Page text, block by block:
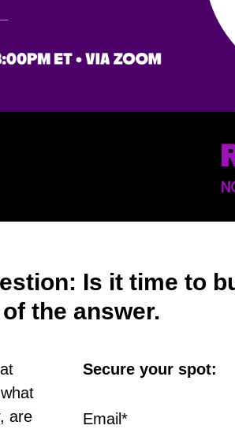
Is it time to
the answer.
are
Secure your spot:
Email*